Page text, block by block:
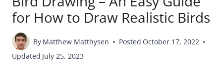
for How to Draw Realistic Birds
By Matthew Matthysen Posted October 17, 2022
Updated July 25, 2023